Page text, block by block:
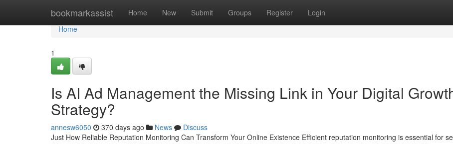
bookmarkassist Home New Submit Groups Register Login
Home
Home
1
Is AI Ad Management the Missing Link in Your Digital
Strategy?
annesw6050 370 days ago News
Discuss
Just How Reliable Reputation Monitoring Can Transform Your Online Existence Efficient reputation monitoring is essential for